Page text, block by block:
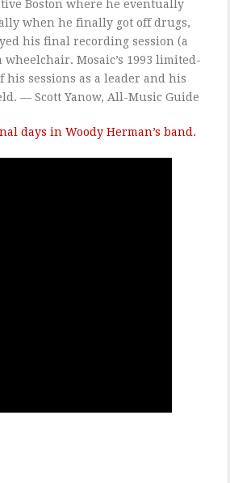
Boston where he eventually
when he finally got off drugs,
his final recording session (a
Mosaic’s 1993 limited-
his sessions as a leader and his
— Scott Yanow, All-Music Guide
days in Woody Herman’s band.